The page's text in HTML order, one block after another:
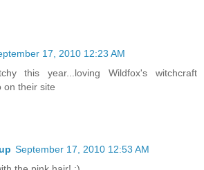
17, 2010 12:23 AM
this year...loving Wildfox's witchcraft
on their site
September 17, 2010 12:53 AM